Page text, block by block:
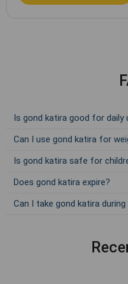
Is gond katira good for daily
Can I use gond katira for
Is gond katira safe for
Does gond katira expire?
Can I take gond katira during